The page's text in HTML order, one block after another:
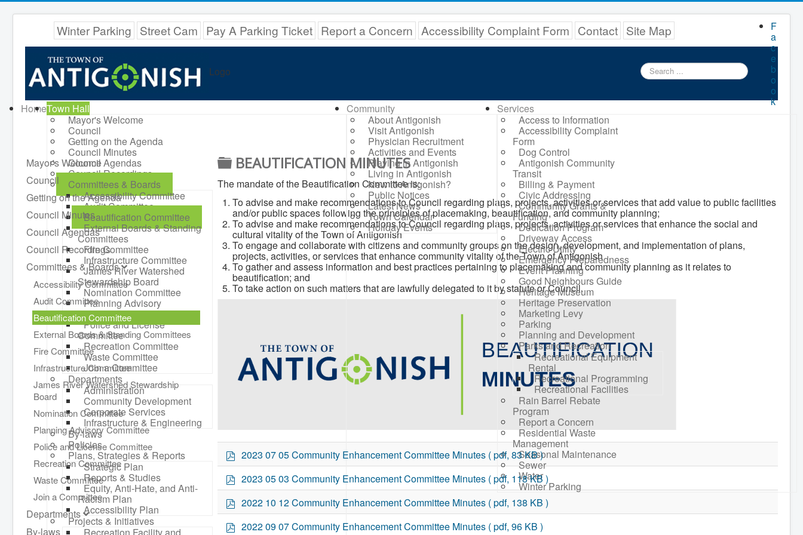
F
a
c
e
b
o
o
k
Winter Parking Street Cam Pay A Parking Ticket Report a Concern Accessibility Complaint Form Contact Site Map
Search
...
Logo
HomeTown Hall
Mayor's Welcome
Council
Getting on the Agenda
Council Minutes
Council Agendas
Council Recordings
Committees & Boards
Accessibility Committee
Audit Committee
Beautification Committee
External Boards & Standing
Committees
Fire Committee
Infrastructure Committee
James River Watershed
Stewardship Board
Nomination Committee
Planning Advisory
Committee
Police and License
Committee
Recreation Committee
Waste Committee
Join a Committee
Departments
Administration
Community Development
Corporate Services
Infrastructure & Engineering
By-laws
Policies
Plans, Strategies & Reports
Strategic Plan
Reports & Studies
Equity, Anti-Hate, and Anti-
Racism Plan
Accessibility Plan
Projects & Initiatives
Community
About Antigonish
Visit Antigonish
Physician Recruitment
Activities and Events
Playing in Antigonish
Living in Antigonish
New to Antigonish?
Public Notices
Latest News
Town Calendar
Holiday Events
Services
Access to Information
Accessibility Complaint
Form
Dog Control
Antigonish Community
Transit
Billing & Payment
Civic Addressing
Community Grants &
Funding
Dedication Program
Driveway Access
Electric Utility
Emergency Preparedness
Event Planning
Good Neighbours Guide
Heritage Museum
Heritage Preservation
Marketing Levy
Parking
Planning and Development
Parks and Recreation
Recreational Equipment
Rental
Recreational Programming
Recreational Facilities
Rain Barrel Rebate
Program
Report a Concern
Residential Waste
Management
Seasonal Maintenance
Sewer
Water
Winter Parking
Mayor's Welcome
Council
Getting on the Agenda
Council Minutes
Council Agendas
Council Recordings
Committees & Boards
Accessibility Committee
Audit Committee
Beautification Committee
External Boards & Standing Committees
Fire Committee
Infrastructure Committee
James River Watershed Stewardship
Board
Nomination Committee
Planning Advisory Committee
Police and License Committee
Recreation Committee
Waste Committee
Join a Committee
Departments
By-laws
F
O
L
D
E
R
BEAUTIFICATION MINUTES
The mandate of the Beautification Committee is:
To advise and make recommendations to Council regarding plans, projects, activities or services that add value to public facilities
and/or public spaces following the principles of placemaking, beautification, and community planning;
To advise and make recommendations to Council regarding plans, projects, activities or services that enhance the social and
cultural vitality of the Town of Antigonish
To engage and collaborate with citizens and community groups on the design, development, and implementation of plans,
projects, activities, or services that enhance community vitality of the Town of Antigonish
To gather and assess information and best practices pertaining to placemaking and community planning as it relates to
beautification; and
To take action on such matters that are lawfully delegated to it by statute or Council.
p
d
2023 07 05 Community Enhancement Committee Minutes ( pdf, 83 KB )
p
d
2023 05 03 Community Enhancement Committee Minutes ( pdf, 118 KB )
p
d
2022 10 12 Community Enhancement Committee Minutes ( pdf, 138 KB )
p2022 09 07 Community Enhancement Committee Minutes ( pdf, 96 KB )